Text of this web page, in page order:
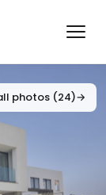
photos (24)→